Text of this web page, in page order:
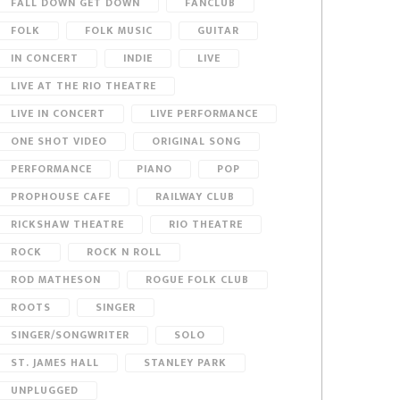
FOLK
FOLK MUSIC
GUITAR
IN CONCERT
INDIE
LIVE
LIVE AT THE RIO THEATRE
LIVE IN CONCERT
LIVE PERFORMANCE
ONE SHOT VIDEO
ORIGINAL SONG
PERFORMANCE
PIANO
POP
PROPHOUSE CAFE
RAILWAY CLUB
RICKSHAW THEATRE
RIO THEATRE
ROCK
ROCK N ROLL
ROD MATHESON
ROGUE FOLK CLUB
ROOTS
SINGER
SINGER/SONGWRITER
SOLO
ST. JAMES HALL
STANLEY PARK
UNPLUGGED